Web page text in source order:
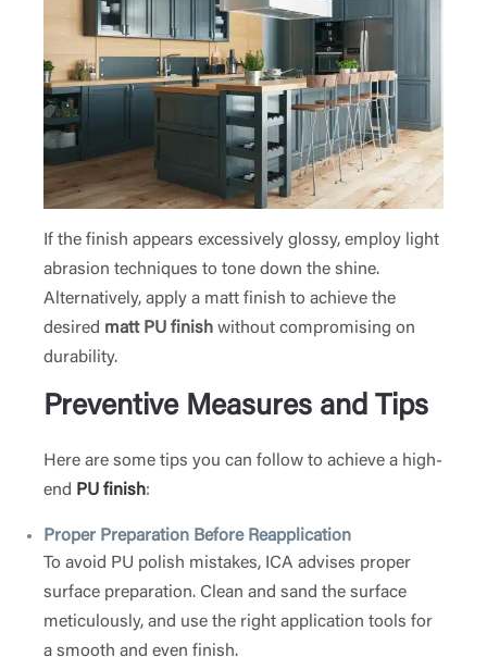
If the finish appears excessively glossy, employ light
abrasion techniques to tone down the shine.
Alternatively, apply a matt finish to achieve the
desired matt PU finish without compromising on
durability.
Preventive Measures and Tips
Here are some tips you can follow to achieve a high-
end PU finish:
Proper Preparation Before Reapplication
To avoid PU polish mistakes, ICA advises proper
surface preparation. Clean and sand the surface
meticulously, and use the right application tools for
a smooth and even finish.